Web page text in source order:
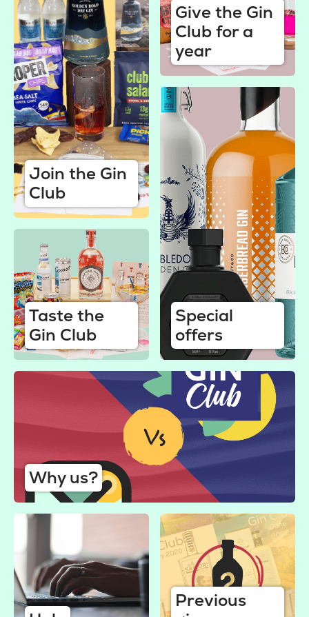
Join the Gin
Club
Give the Gin
Club for a
year
Taste the
Gin Club
Special
offers
Why us?
Previous